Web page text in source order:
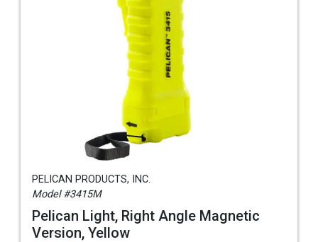
PELICAN PRODUCTS, INC.
Model #3415M
Pelican Light, Right Angle Magnetic
Version, Yellow